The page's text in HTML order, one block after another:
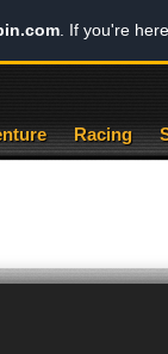
. If you're
Racing